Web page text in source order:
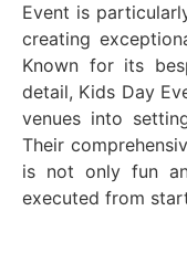
Event is
creating
Known for its
detail, Kids Day
venues into
Their
is not only fun
executed from